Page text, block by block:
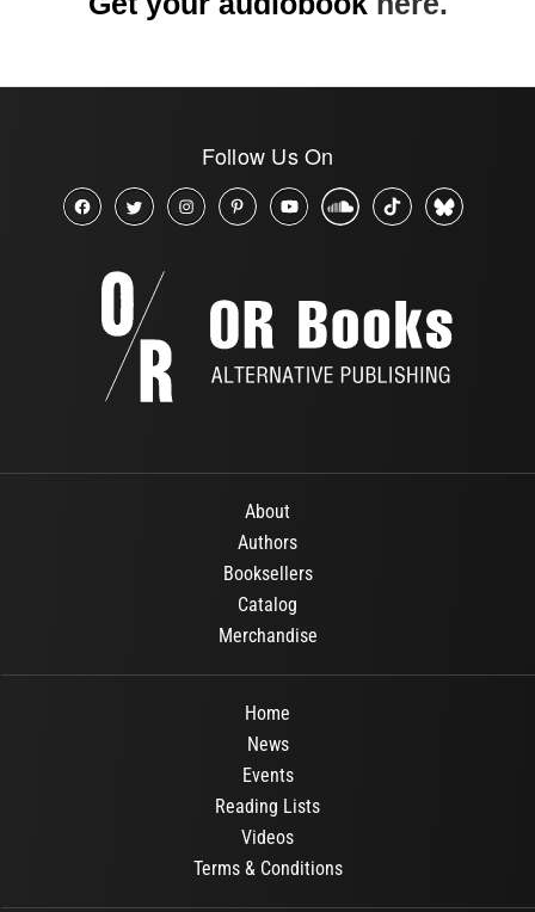
Follow Us On
About
Authors
Booksellers
Catalog
Merchandise
Home
News
Events
Reading Lists
Videos
Terms & Conditions